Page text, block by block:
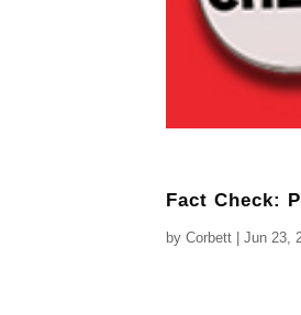
Fact Check:
byCorbett |Jun 23,